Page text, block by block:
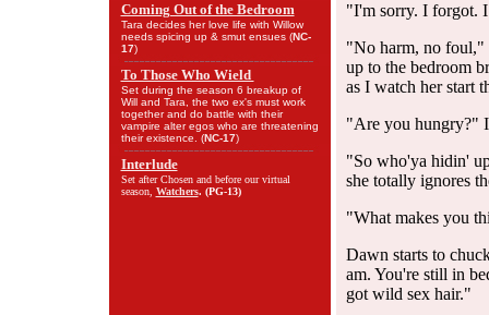
Coming Out of the Bedroom
Tara decides her love life with Willow
needs spicing up & smut ensues (NC-
17)
To Those Who Wield
Set during the season 6 breakup of
Will and Tara, the two ex's must work
together and do battle with their
vampire alter egos who are threatening
their existence. (NC-17)
Interlude
Set after Chosen and before our virtual
season, Watchers. (PG-13)
"I'm sorry. I forgot.
"No harm, no foul,"
up to the bedroom
as I watch her start
"Are you hungry?" I
"So who'ya hidin'
she totally ignores
"What makes you
Dawn starts to
am. You're still in
got wild sex hair."